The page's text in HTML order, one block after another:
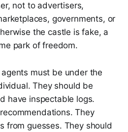
not to advertisers,
governments, or
the castle is fake, a
park of freedom.
must be under the
They should be
have inspectable logs.
They
from guesses. They should